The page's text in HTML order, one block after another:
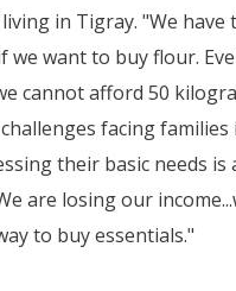
in Tigray. "We have
we want to buy flour.
cannot afford 50
facing
their basic needs is
are losing our
to buy essentials."